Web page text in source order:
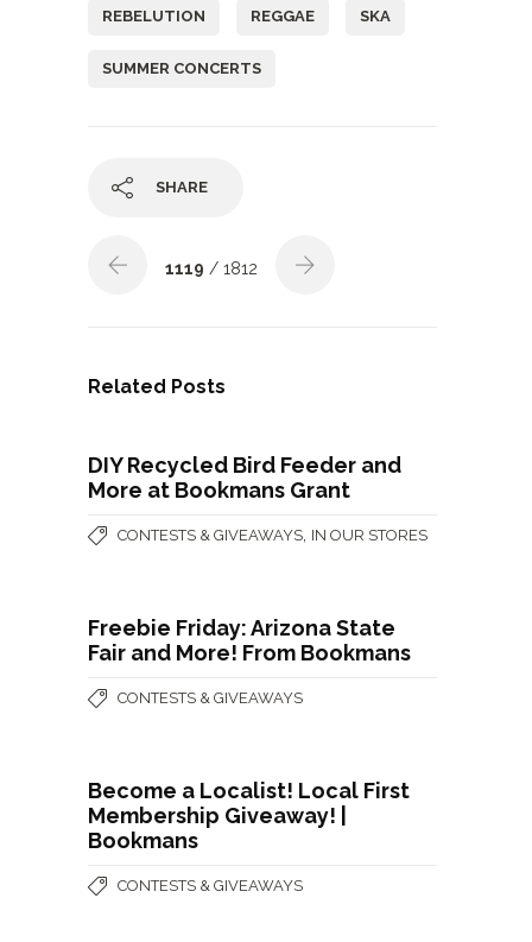
REBELUTION REGGAE SKA
SUMMER CONCERTS
SHARE
1119 / 1812
Related Posts
DIY Recycled Bird Feeder and
More at Bookmans Grant
CONTESTS & GIVEAWAYS IN OUR STORES
Freebie Friday: Arizona State
Fair and More! From Bookmans
CONTESTS & GIVEAWAYS
Become a Localist! Local First
Membership Giveaway! |
Bookmans
CONTESTS & GIVEAWAYS